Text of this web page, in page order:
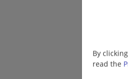
By
read the